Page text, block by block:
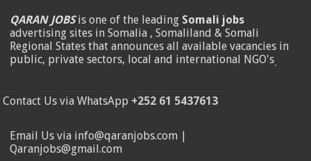
QARAN JOBSis one of the leading Somali jobs
advertising sites in Somalia , Somaliland & Somali
Regional States that announces all available vacancies in
public, private sectors, local and international NGO's.
Contact Us via WhatsApp +252 61 5437613
Email Us via info@qaranjobs.com |
Qaranjobs@gmail.com